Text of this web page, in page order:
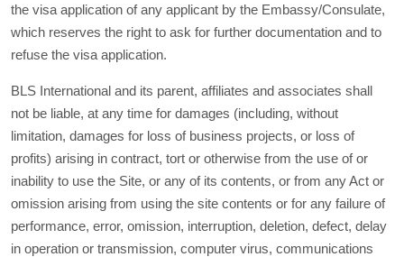
the visa application of any applicant by the Embassy/Consulate,
which reserves the right to ask for further documentation and to
refuse the visa application.
BLS International and its parent, affiliates and associates shall
not be liable, at any time for damages (including, without
limitation, damages for loss of business projects, or loss of
profits) arising in contract, tort or otherwise from the use of or
inability to use the Site, or any of its contents, or from any Act or
omission arising from using the site contents or for any failure of
performance, error, omission, interruption, deletion, defect, delay
in operation or transmission, computer virus, communications